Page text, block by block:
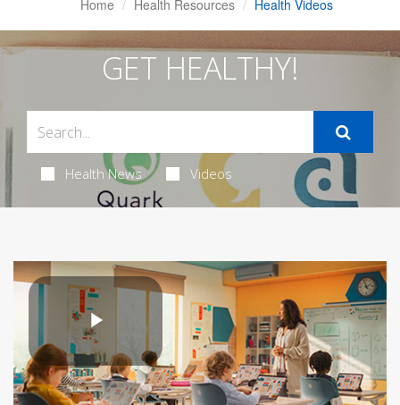
Home Health Resources Health Videos
GET HEALTHY!
Health News Videos